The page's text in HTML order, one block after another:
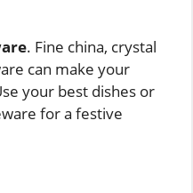
. Fine china, crystal
can make your
your best dishes or
for a festive